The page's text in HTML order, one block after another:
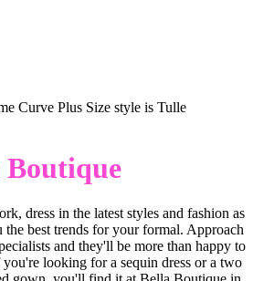
Curve Plus Size style is Tulle
dress in the latest styles and fashion as
best trends for your formal. Approach
and they'll be more than happy to
looking for a sequin dress or a two